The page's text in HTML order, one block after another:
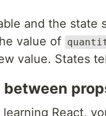
and the state
value of
value. States
React,